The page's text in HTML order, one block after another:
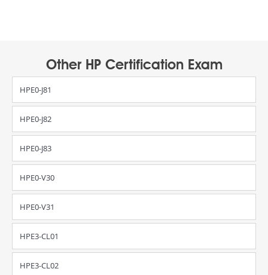
Other HP Certification Exam
HPE0-J81
HPE0-J82
HPE0-J83
HPE0-V30
HPE0-V31
HPE3-CL01
HPE3-CL02